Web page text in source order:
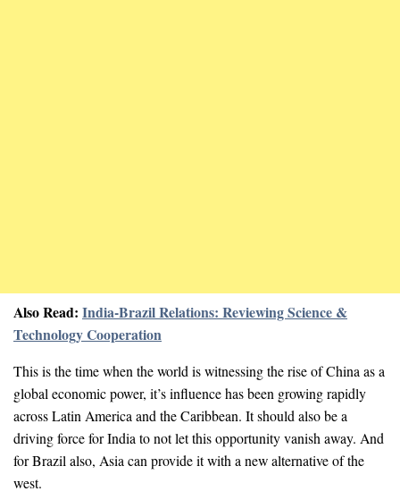
Also Read: India-Brazil Relations: Reviewing Science &
Technology Cooperation
This is the time when the world is witnessing the rise of China as a
global economic power, it’s influence has been growing rapidly
across Latin America and the Caribbean. It should also be a
driving force for India to not let this opportunity vanish away. And
for Brazil also, Asia can provide it with a new alternative of the
west.